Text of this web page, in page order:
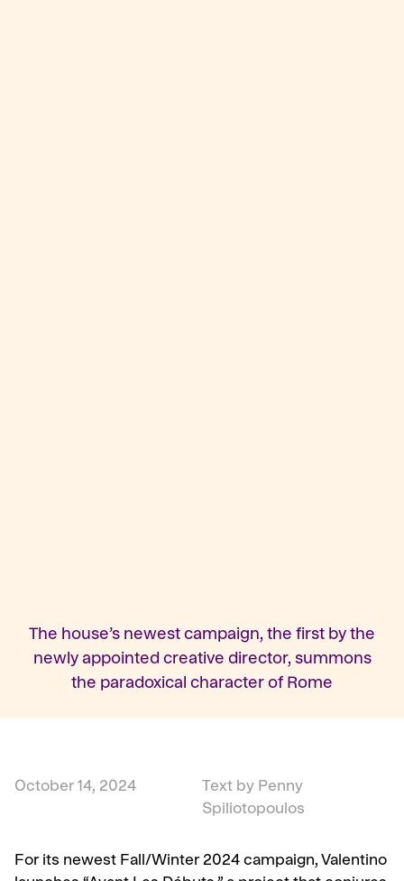
The house’s newest campaign, the first by the
newly appointed creative director, summons
the paradoxical character of Rome
October 14, 2024
Text by Penny
Spiliotopoulos
For its newest Fall/Winter 2024 campaign, Valentino